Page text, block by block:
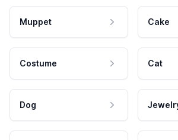
Muppet Cake
Costume Cat
Dog